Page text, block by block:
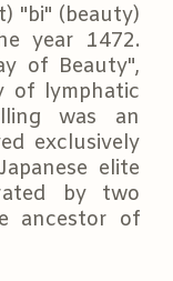
"bi" (beauty)
year 1472.
of Beauty",
of lymphatic
was an
exclusively
elite
by two
ancestor of